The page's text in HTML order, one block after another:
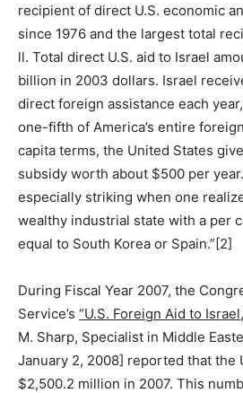
recipient of direct U.S. economic
since 1976 and the largest total
ll. Total direct U.S. aid to Israel
billion in 2003 dollars. Israel
direct foreign assistance each
one-fifth of America’s entire
capita terms, the United States
subsidy worth about $500 per
especially striking when one
wealthy industrial state with a per
equal to South Korea or Spain.”[2]
During Fiscal Year 2007, the
Service’s “U.S. Foreign Aid to
M. Sharp, Specialist in Middle
January 2, 2008] reported that the
$2,500.2 million in 2007. This